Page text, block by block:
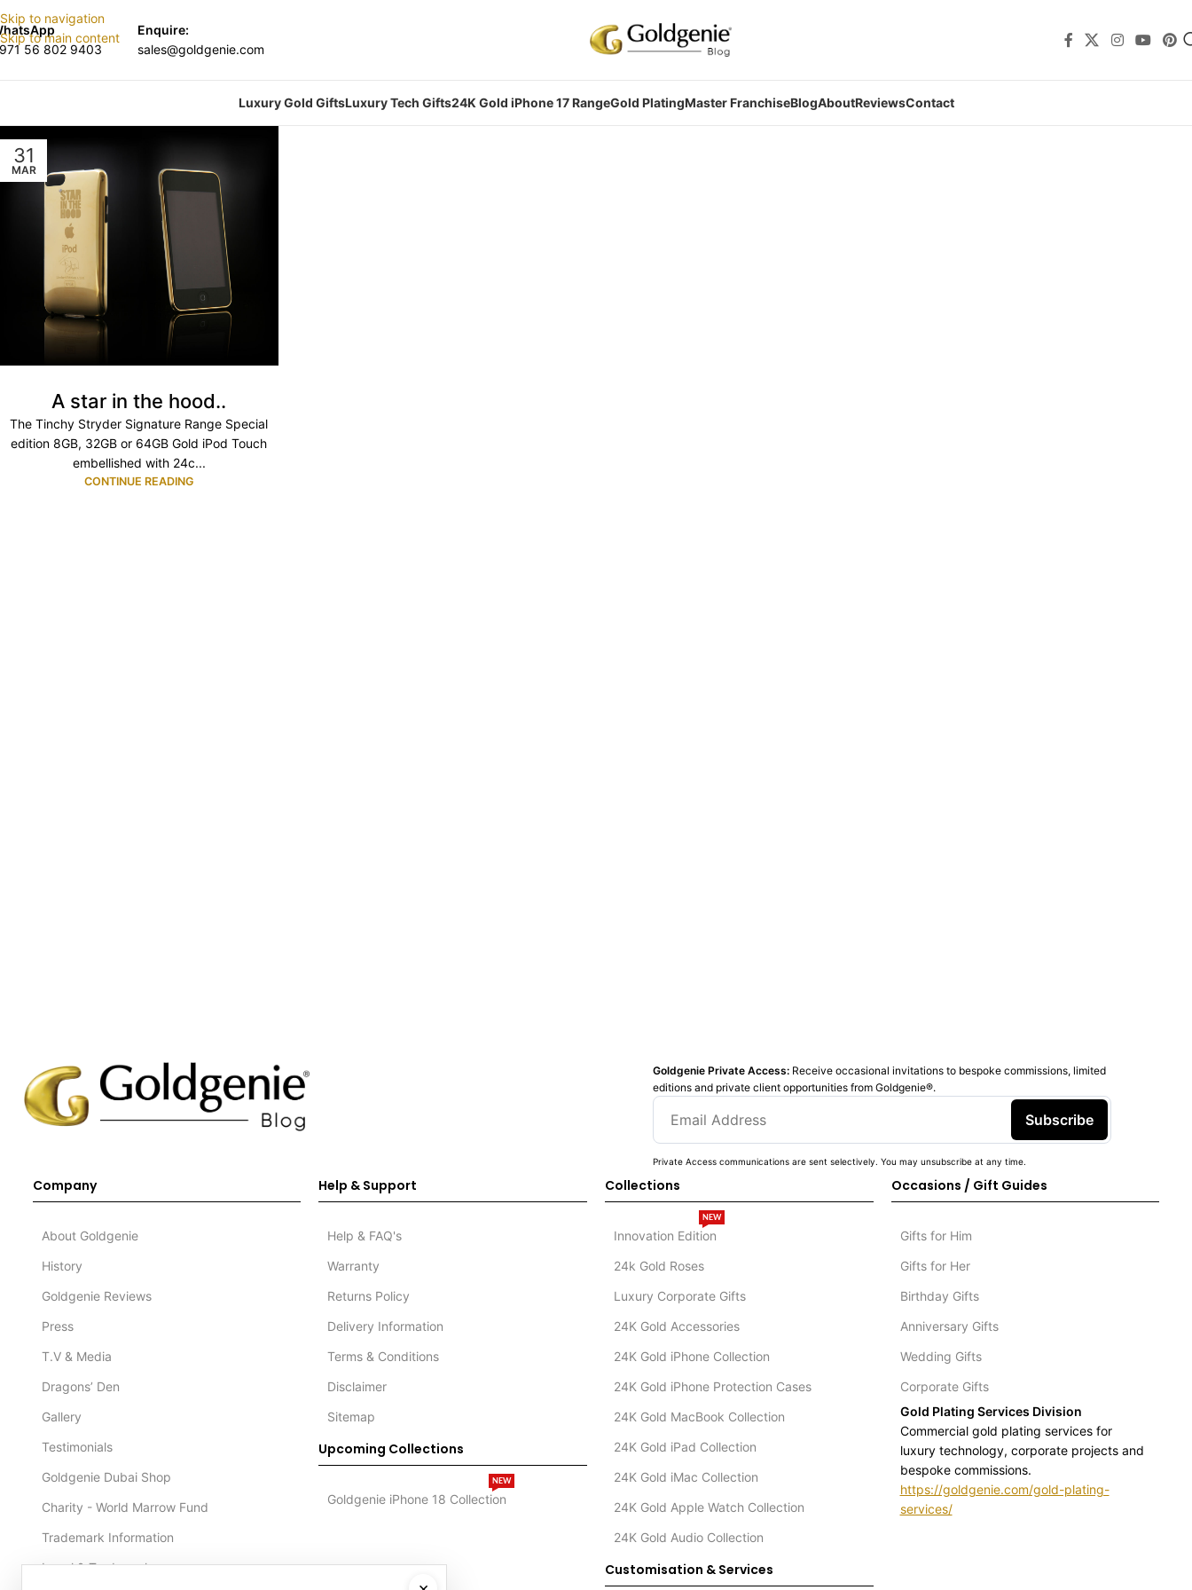
Skip to navigation
Skip to main content
56 802 9403
Enquire:
sales@goldgenie.com
Luxury Gold GiftsLuxury Tech Gifts24K Gold iPhone 17 RangeGold PlatingMaster FranchiseBlogAboutReviewsContact
31
MAR
A star in the hood..
The Tinchy Stryder Signature Range Special
edition 8GB, 32GB or 64GB Gold iPod Touch
embellished with 24c...
CONTINUE READING
Goldgenie Private Access: Receive occasional invitations to bespoke commissions, limited
editions and private client opportunities from Goldgenie®️.
Subscribe
Private Access communications are sent selectively. You may unsubscribe at any time.
Company
About Goldgenie
History
Goldgenie Reviews
Press
T.V & Media
Dragons’ Den
Gallery
Testimonials
Goldgenie Dubai Shop
Charity - World Marrow Fund
Trademark Information
Legal & Trademark
Help & Support
Help & FAQ's
Warranty
Returns Policy
Delivery Information
Terms & Conditions
Disclaimer
Sitemap
Upcoming Collections
Goldgenie iPhone 18 Collection
NEW
Collections
Innovation Edition
NEW
24k Gold Roses
Luxury Corporate Gifts
24K Gold Accessories
24K Gold iPhone Collection
24K Gold iPhone Protection Cases
24K Gold MacBook Collection
24K Gold iPad Collection
24K Gold iMac Collection
24K Gold Apple Watch Collection
24K Gold Audio Collection
Customisation & Services
Occasions / Gift Guides
Gifts for Him
Gifts for Her
Birthday Gifts
Anniversary Gifts
Wedding Gifts
Corporate Gifts
Gold Plating Services Division
Commercial gold plating services for
luxury technology, corporate projects and
bespoke commissions.
https://goldgenie.com/gold-plating-
services/